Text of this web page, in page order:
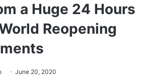
a Huge 24 Hours
Reopening
June 20, 2020